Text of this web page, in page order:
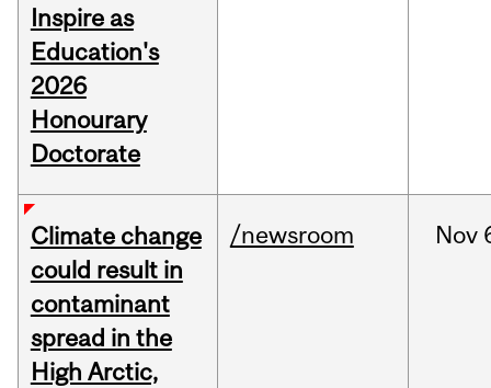
Inspire as
Education's
2026
Honourary
Doctorate
Climate change
could result in
contaminant
spread in the
High Arctic,
/newsroom Nov